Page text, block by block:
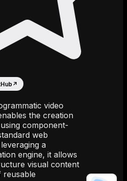
↗
video
the creation
component-
web
a
engine, it allows
visual content
reusable